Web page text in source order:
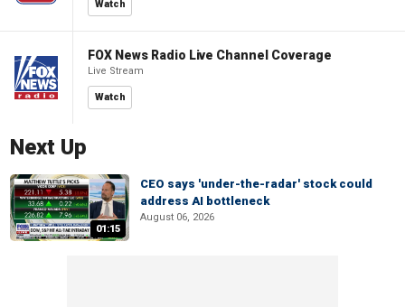
Watch
FOX News Radio Live Channel Coverage
Live Stream
Watch
Next Up
01:15
CEO says 'under-the-radar' stock could
address AI bottleneck
August 06, 2026